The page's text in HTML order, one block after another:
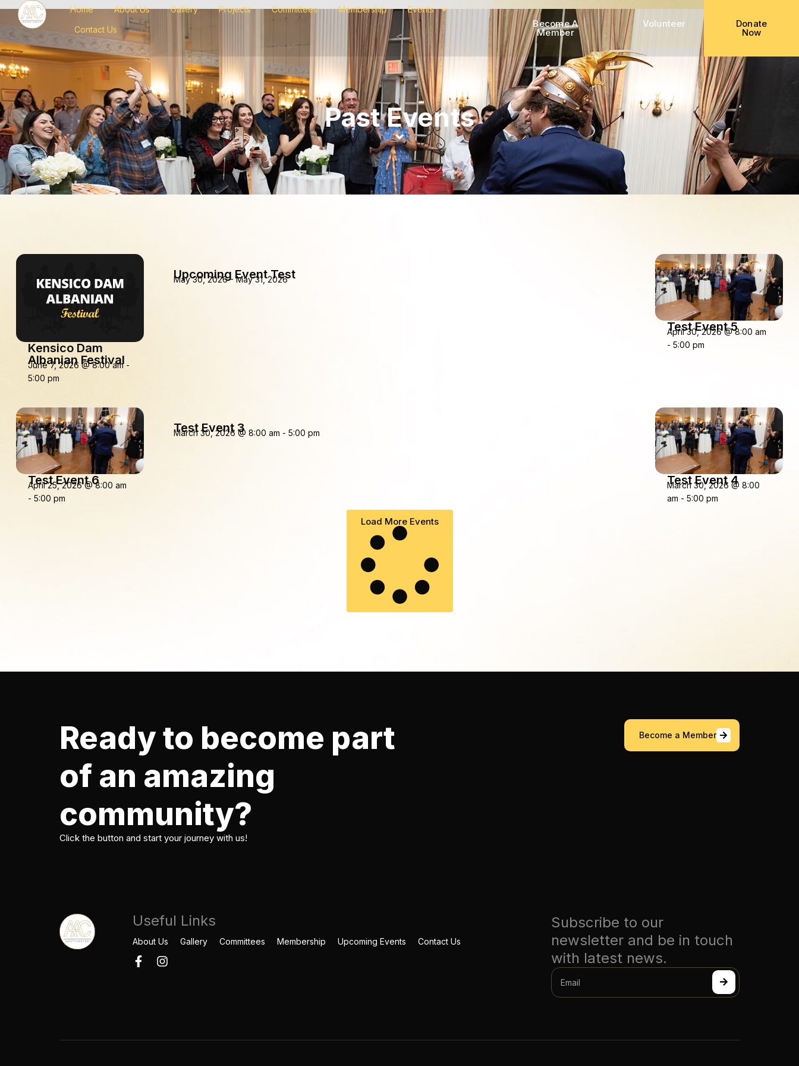
Home About Us Gallery Projects Committees Membership
Events
Contact Us
Become A
Member
Volunteer Donate
Now
Past Events
Kensico Dam
Albanian Festival
June 7, 2026 @8:00 am -
5:00 pm
Upcoming Event Test
May 30, 2026 -May 31, 2026
Test Event 5
April 30, 2026 @8:00 am
- 5:00 pm
Test Event 6
April 25, 2026 @8:00 am
- 5:00 pm
Test Event 3
March 30, 2026 @ 8:00 am - 5:00 pm
Test Event 4
March 30, 2026 @ 8:00
am - 5:00 pm
Load More Events
Ready to become part
of an amazing
community?
Click the button and start your journey with us!
Become a Member
Useful Links
About Us Gallery Committees Membership Upcoming Events Contact Us
Subscribe to our
newsletter and be in touch
with latest news.